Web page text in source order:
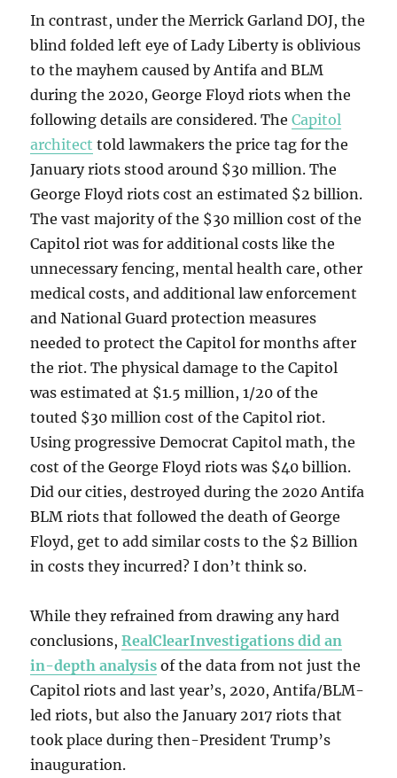
In contrast, under the Merrick Garland DOJ, the
blind folded left eye of Lady Liberty is oblivious
to the mayhem caused by Antifa and BLM
during the 2020, George Floyd riots when the
following details are considered. TheCapitol
architect told lawmakers the price tag for the
January riots stood around $30 million. The
George Floyd riots cost an estimated $2 billion.
The vast majority of the $30 million cost of the
Capitol riot was for additional costs like the
unnecessary fencing, mental health care, other
medical costs, and additional law enforcement
and National Guard protection measures
needed to protect the Capitol for months after
the riot. The physical damage to the Capitol
was estimated at $1.5 million, 1/20 of the
touted $30 million cost of the Capitol riot.
Using progressive Democrat Capitol math, the
cost of the George Floyd riots was $40 billion.
Did our cities, destroyed during the 2020 Antifa
BLM riots that followed the death of George
Floyd, get to add similar costs to the $2 Billion
in costs they incurred? I don’t think so.
While they refrained from drawing any hard
conclusions,RealClearInvestigations did an
in-depth analysis of the data from not just the
Capitol riots and last year’s, 2020, Antifa/BLM-
led riots, but also the January 2017 riots that
took place during then-President Trump’s
inauguration.